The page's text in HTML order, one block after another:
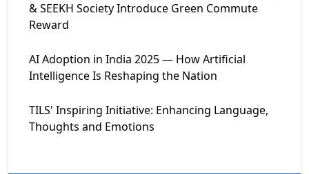
& SEEKH Society Introduce Green Commute
Reward
AI Adoption in India 2025 — How Artificial
Intelligence Is Reshaping the Nation
TILS' Inspiring Initiative: Enhancing Language,
Thoughts and Emotions